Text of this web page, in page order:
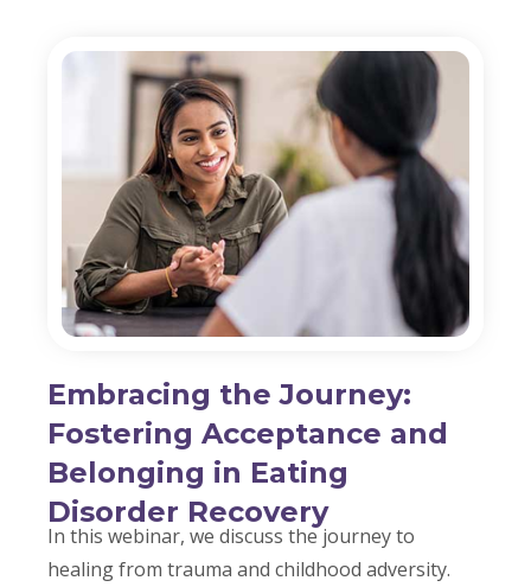
Embracing the Journey:
Fostering Acceptance and
Belonging in Eating
Disorder Recovery
In this webinar, we discuss the journey to
healing from trauma and childhood adversity.